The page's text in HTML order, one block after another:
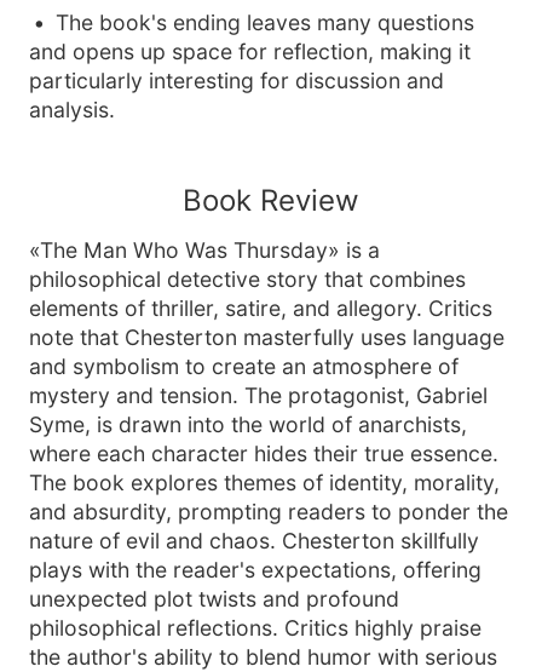
The book's ending leaves many questions
and opens up space for reflection, making it
particularly interesting for discussion and
analysis.
Book Review
«The Man Who Was Thursday» is a
philosophical detective story that combines
elements of thriller, satire, and allegory. Critics
note that Chesterton masterfully uses language
and symbolism to create an atmosphere of
mystery and tension. The protagonist, Gabriel
Syme, is drawn into the world of anarchists,
where each character hides their true essence.
The book explores themes of identity, morality,
and absurdity, prompting readers to ponder the
nature of evil and chaos. Chesterton skillfully
plays with the reader's expectations, offering
unexpected plot twists and profound
philosophical reflections. Critics highly praise
the author's ability to blend humor with serious